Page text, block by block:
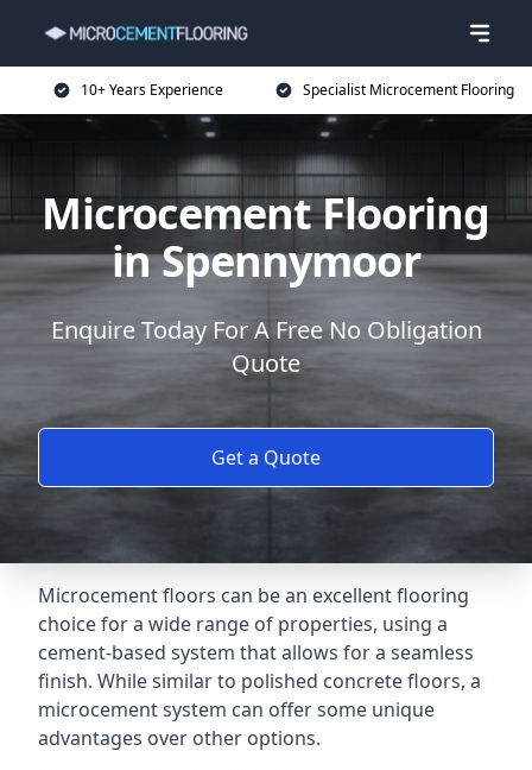
10+ Years Experience Specialist Microcement Flooring
Microcement Flooring
in Spennymoor
Enquire Today For A Free No Obligation
Quote
Get a Quote
Microcement floors can be an excellent flooring
choice for a wide range of properties, using a
cement-based system that allows for a seamless
finish. While similar to polished concrete floors, a
microcement system can offer some unique
advantages over other options.